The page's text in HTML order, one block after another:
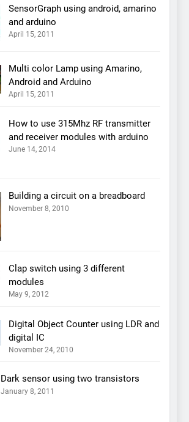
SensorGraph using android, amarino
and arduino
April 15, 2011
Multi color Lamp using Amarino,
Android and Arduino
April 15, 2011
How to use 315Mhz RF transmitter
and receiver modules with arduino
June 14, 2014
Building a circuit on a breadboard
November 8, 2010
Clap switch using 3 different
modules
May 9, 2012
Digital Object Counter using LDR and
digital IC
November 24, 2010
Dark sensor using two transistors
January 8, 2011